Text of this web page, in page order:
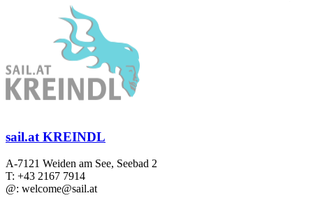
sail.at KREINDL
A-7121 Weiden am See, Seebad 2
T: +43 2167 7914
@: welcome@sail.at